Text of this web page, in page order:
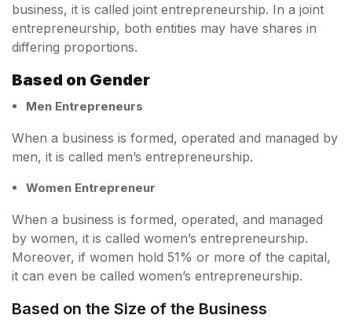
business, it is called joint entrepreneurship. In a joint
entrepreneurship, both entities may have shares in
differing proportions.
Based on Gender
Men Entrepreneurs
When a business is formed, operated and managed by
men, it is called men’s entrepreneurship.
Women Entrepreneur
When a business is formed, operated, and managed
by women, it is called women’s entrepreneurship.
Moreover, if women hold 51% or more of the capital,
it can even be called women’s entrepreneurship.
Based on the Size of the Business